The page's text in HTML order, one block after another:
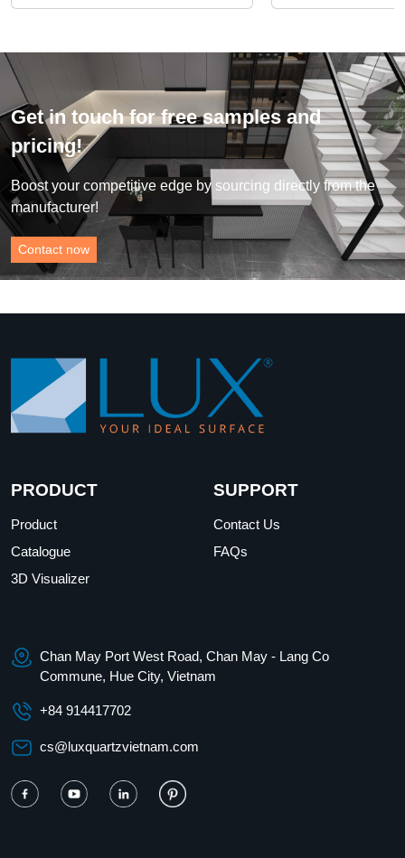
Get in touch for free samples and
pricing!
Boost your competitive edge by sourcing directly from the
manufacturer!
Contact now
PRODUCT
Product
Catalogue
3D Visualizer
SUPPORT
Contact Us
FAQs
Chan May Port West Road, Chan May - Lang Co
Commune, Hue City, Vietnam
+84 914417702
cs@luxquartzvietnam.com